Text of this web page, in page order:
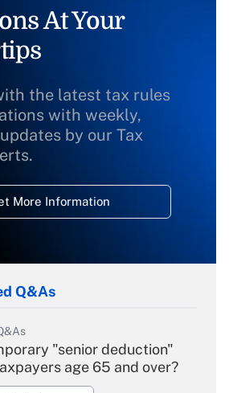
At Your
the latest tax rules
with weekly,
by our Tax
More Information
Q&As
"senior deduction"
age 65 and over?